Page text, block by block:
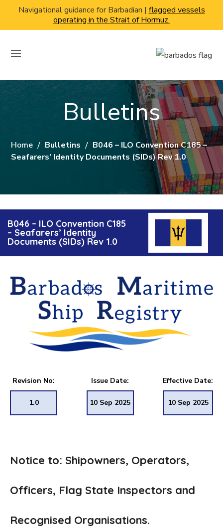
Navigational guidance for Barbadian | flagged vessels
operating in the Strait of Hormuz.
Bulletins
Home Bulletins
B046 – ILO Convention C185 –
Seafarers’ Identity Documents (SIDs) Rev 1.0
B046 – ILO Convention C185
– Seafarers’ Identity
Documents (SIDs) Rev 1.0
Revision No:
1.0
Issue Date:
10 Sep 2025
Effective Date:
10 Sep 2025
Notice to: Shipowners, Operators,
Officers, Flag State Inspectors and
Recognised Organisations.